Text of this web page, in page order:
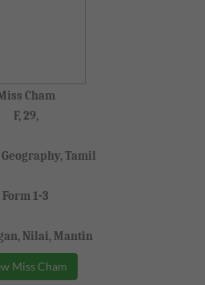
Cham
F, 29,
Geography, Tamil
Form 1-3
Nilai, Mantin
Miss Cham